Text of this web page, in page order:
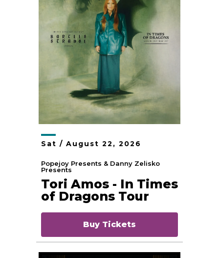
Sat / August 22 , 2026
Popejoy Presents & Danny Zelisko
Presents
Tori Amos - In Times
of Dragons Tour
Buy Tickets